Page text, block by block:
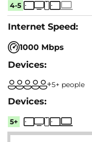
4-5
1000 Mbps
5+ people
5+